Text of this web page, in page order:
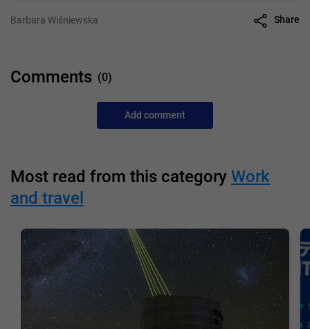
Barbara Wiśniewska Share
Comments (0)
Add comment
Most read from this category Work
and travel